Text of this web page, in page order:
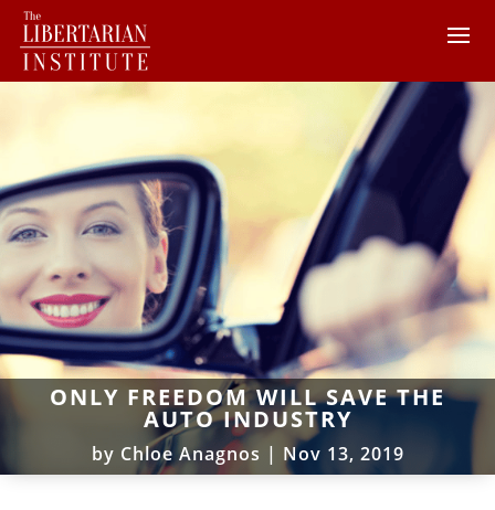
ONLY FREEDOM WILL SAVE THE
AUTO INDUSTRY
by Chloe Anagnos | Nov 13, 2019